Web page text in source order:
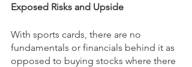
Exposed Risks and Upside
With sports cards, there are no
fundamentals or financials behind it as
opposed to buying stocks where there